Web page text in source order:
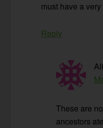
must have a
Reply
These are
ancestors